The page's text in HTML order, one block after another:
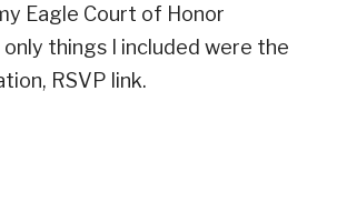
Eagle Court of Honor
things I included were the
RSVP link.